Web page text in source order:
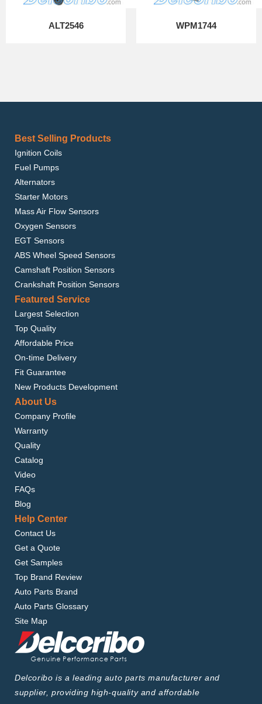
ALT2546 WPM1744
Best Selling Products
Ignition Coils
Fuel Pumps
Alternators
Starter Motors
Mass Air Flow Sensors
Oxygen Sensors
EGT Sensors
ABS Wheel Speed Sensors
Camshaft Position Sensors
Crankshaft Position Sensors
Featured Service
Largest Selection
Top Quality
Affordable Price
On-time Delivery
Fit Guarantee
New Products Development
About Us
Company Profile
Warranty
Quality
Catalog
Video
FAQs
Blog
Help Center
Contact Us
Get a Quote
Get Samples
Top Brand Review
Auto Parts Brand
Auto Parts Glossary
Site Map
Delcoribo is a leading auto parts manufacturer and
supplier, providing high-quality and affordable